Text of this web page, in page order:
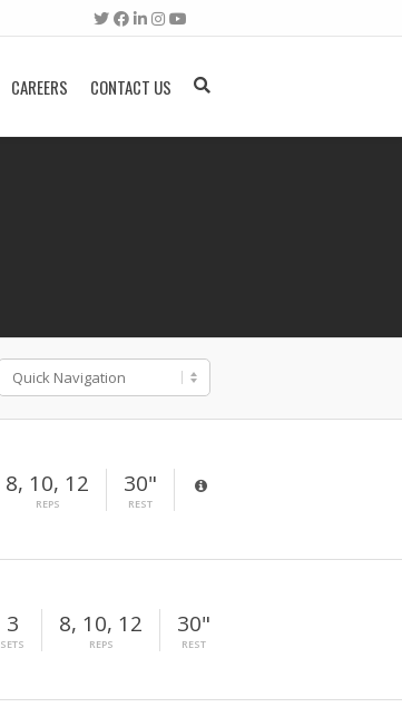
CAREERS CONTACT US
8, 10, 12
REPS
30"
REST
3
SETS
8, 10, 12
REPS
30"
REST